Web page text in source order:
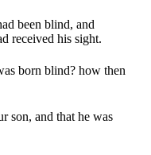
been blind, and
received his sight.
born blind? how then
son, and that he was